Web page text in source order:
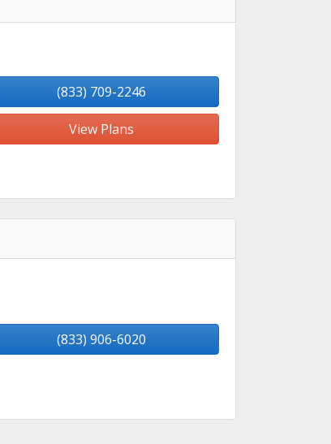
(833) 709-2246
View Plans
(833) 906-6020